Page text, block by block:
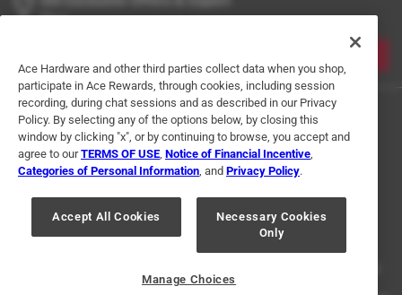
Tips
Terms of Use Privacy Policy
Interest Based Ads
For U.S. Residents Only
Your Privacy Choices
© 2024 Ace Hardware. Ace Hardware and the Ace Hardware logo are
Ace Hardware and other third parties collect data when you shop,
participate in Ace Rewards, through cookies, including session
recording, during chat sessions and as described in our Privacy
Policy. By selecting any of the options below, by closing this
window by clicking "x", or by continuing to browse, you accept and
agree to ourTERMS OF USE Notice of Financial Incentive
Categories of Personal Information , and Privacy Policy.
Accept All Cookies
Necessary Cookies
Only
Manage Choices